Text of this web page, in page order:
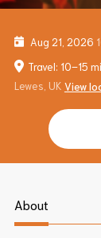
Aug 21, 2026
Travel: 10–15
Lewes, UK View
About